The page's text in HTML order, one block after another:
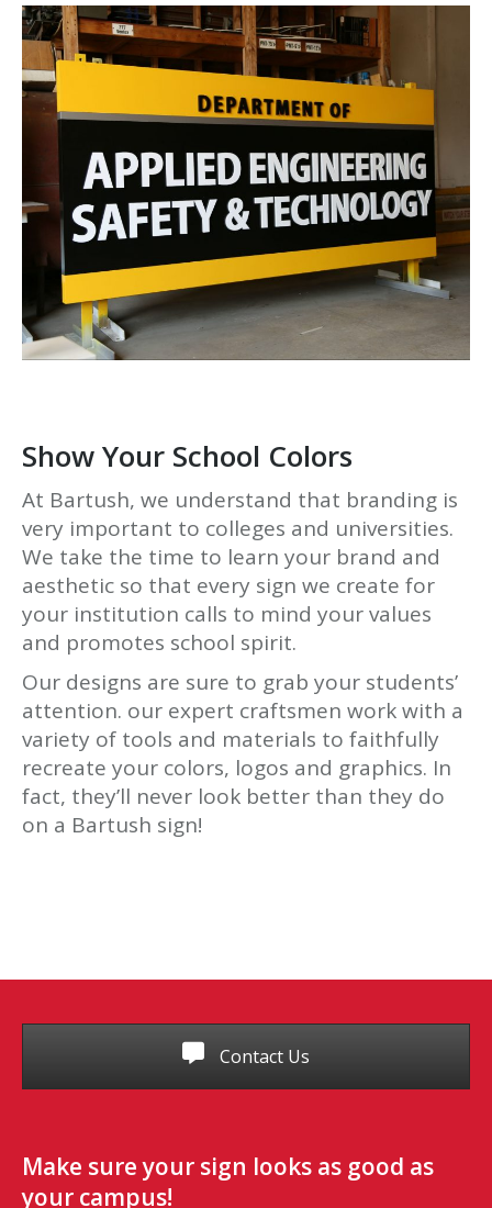
Show Your School Colors
At Bartush, we understand that branding is
very important to colleges and universities.
We take the time to learn your brand and
aesthetic so that every sign we create for
your institution calls to mind your values
and promotes school spirit.
Our designs are sure to grab your students’
attention. our expert craftsmen work with a
variety of tools and materials to faithfully
recreate your colors, logos and graphics. In
fact, they’ll never look better than they do
on a Bartush sign!
Contact Us
Make sure your sign looks as good as
your campus!